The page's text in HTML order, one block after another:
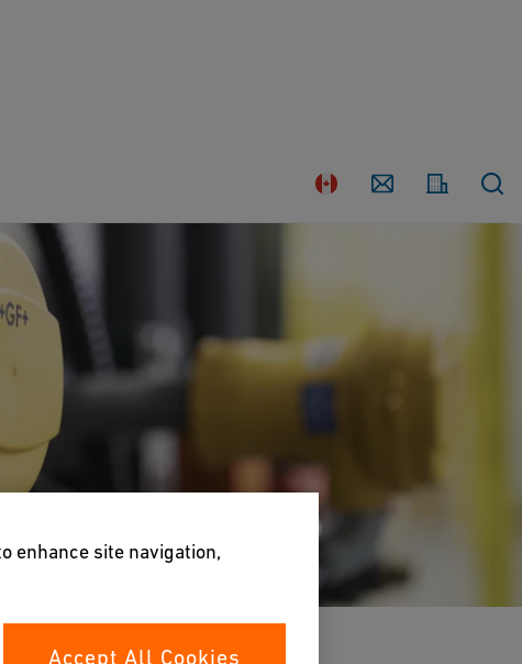
Country Contact
enhance site navigation,
Accept All Cookies